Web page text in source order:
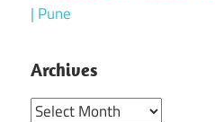
| Pune
Archives
Archives